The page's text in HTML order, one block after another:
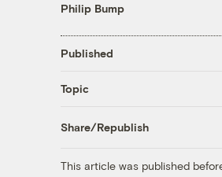
Philip Bump
Published
Topic
Share/Republish
This article was published